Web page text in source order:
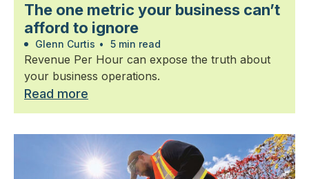
The one metric your business can’t
afford to ignore
Glenn Curtis • 5 min read
Revenue Per Hour can expose the truth about
your business operations.
Read more